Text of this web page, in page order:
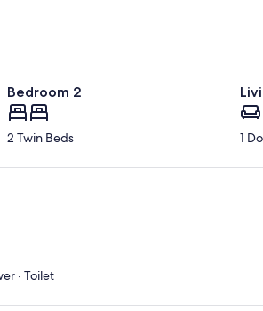
Bedroom 2
2 Twin Beds 1
· Toilet